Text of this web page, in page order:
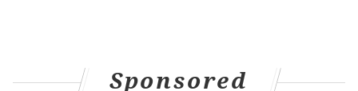
bear 40 kinds of fruit," Kinch said. "But he's become
Sponsored